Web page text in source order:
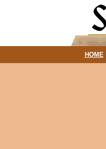
HOME|